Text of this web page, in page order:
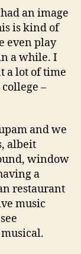
an image
is kind of
even play
a while. I
a lot of time
–
and we
albeit
window
a
restaurant
music